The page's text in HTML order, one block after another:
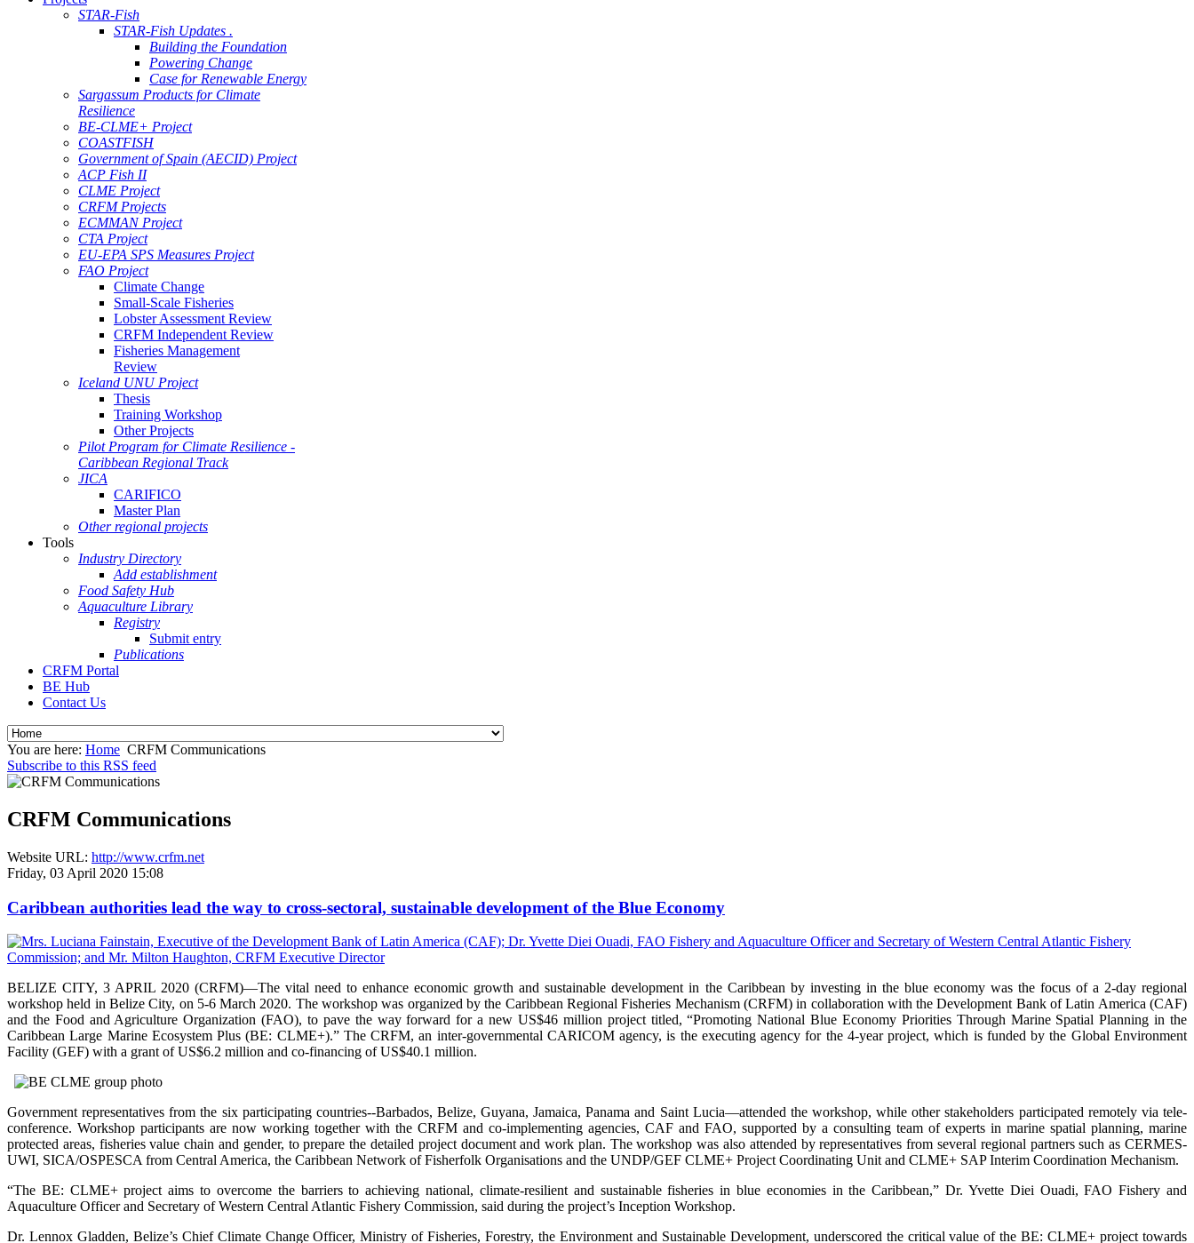
STAR-Fish
STAR-Fish Updates .
Building the Foundation
Powering Change
Case for Renewable Energy
Sargassum Products for Climate
Resilience
BE-CLME+ Project
COASTFISH
Government of Spain (AECID) Project
ACP Fish II
CLME Project
CRFM Projects
ECMMAN Project
CTA Project
EU-EPA SPS Measures Project
FAO Project
Climate Change
Small-Scale Fisheries
Lobster Assessment Review
CRFM Independent Review
Fisheries Management
Review
Iceland UNU Project
Thesis
Training Workshop
Other Projects
Pilot Program for Climate Resilience -
Caribbean Regional Track
JICA
CARIFICO
Master Plan
Other regional projects
Tools
Industry Directory
Add establishment
Food Safety Hub
Aquaculture Library
Registry
Submit entry
Publications
CRFM Portal
BE Hub
Contact Us
You are here: Home CRFM Communications
Subscribe to this RSS feed
CRFM Communications
Website URL: http://www.crfm.net
Friday, 03 April 2020 15:08
Caribbean authorities lead the way to cross-sectoral, sustainable development of the Blue Economy
BELIZE CITY, 3 APRIL 2020 (CRFM)—The vital need to enhance economic growth and sustainable development in the Caribbean by investing in the blue economy was the focus of a 2-day regional
workshop held in Belize City, on 5-6 March 2020. The workshop was organized by the Caribbean Regional Fisheries Mechanism (CRFM) in collaboration with the Development Bank of Latin America (CAF)
and the Food and Agriculture Organization (FAO), to pave the way forward for a new US$46 million project titled, “Promoting National Blue Economy Priorities Through Marine Spatial Planning in the
Caribbean Large Marine Ecosystem Plus (BE: CLME+).” The CRFM, an inter-governmental CARICOM agency, is the executing agency for the 4-year project, which is funded by the Global Environment
Facility (GEF) with a grant of US$6.2 million and co-financing of US$40.1 million.
Government representatives from the six participating countries--Barbados, Belize, Guyana, Jamaica, Panama and Saint Lucia—attended the workshop, while other stakeholders participated remotely via tele-
conference. Workshop participants are now working together with the CRFM and co-implementing agencies, CAF and FAO, supported by a consulting team of experts in marine spatial planning, marine
protected areas, fisheries value chain and gender, to prepare the detailed project document and work plan. The workshop was also attended by representatives from several regional partners such as CERMES-
UWI, SICA/OSPESCA from Central America, the Caribbean Network of Fisherfolk Organisations and the UNDP/GEF CLME+ Project Coordinating Unit and CLME+ SAP Interim Coordination Mechanism.
“The BE: CLME+ project aims to overcome the barriers to achieving national, climate-resilient and sustainable fisheries in blue economies in the Caribbean,” Dr. Yvette Diei Ouadi, FAO Fishery and
Aquaculture Officer and Secretary of Western Central Atlantic Fishery Commission, said during the project’s Inception Workshop.
Dr. Lennox Gladden, Belize’s Chief Climate Change Officer, Ministry of Fisheries, Forestry, the Environment and Sustainable Development, underscored the critical value of the BE: CLME+ project towards